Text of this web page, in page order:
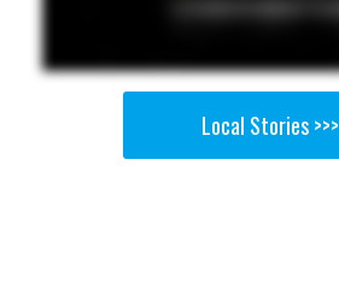
Local Stories >>>